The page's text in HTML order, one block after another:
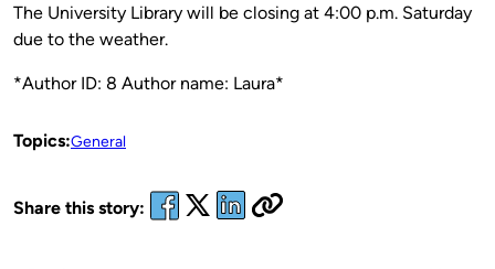
The University Library will be closing at 4:00 p.m. Saturday
due to the weather.
*Author ID: 8 Author name: Laura*
Topics:General
Share this story: